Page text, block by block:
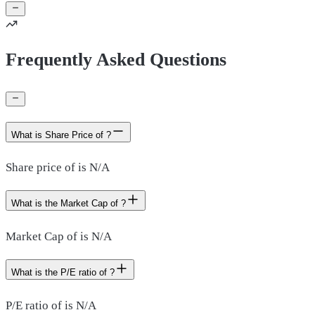
Frequently Asked Questions
What is Share Price of ?
Share price of is N/A
What is the Market Cap of ?
Market Cap of is N/A
What is the P/E ratio of ?
P/E ratio of is N/A